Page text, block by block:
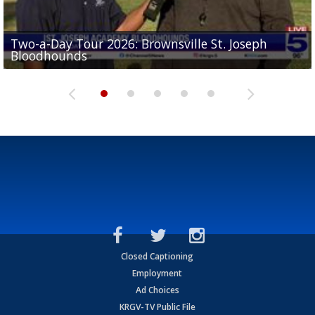
Two-a-Day Tour 2026: Brownsville St. Joseph
Bloodhounds
Two-a-Day Tour 2026: St. Joseph Academy
Bloodhounds
Two-a-Day Tour 2026: Sharyland Rattlers
Sit-down interview with UTRGV wide receiver
Tavian Cord
Two-a-Day Tour 2026: Raymondville Bearkats
Closed Captioning
Employment
Ad Choices
KRGV-TV Public File